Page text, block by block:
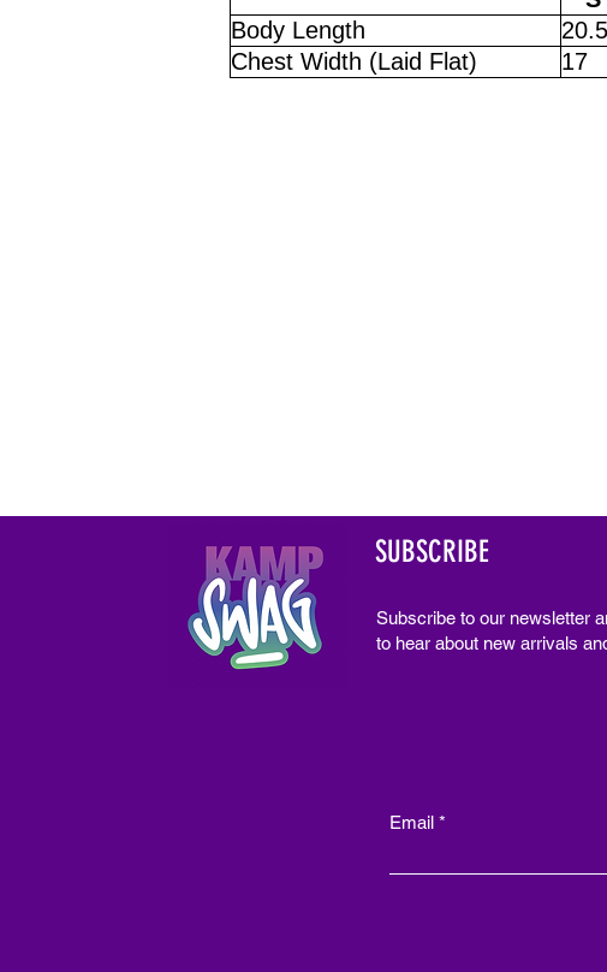
Body Length
20.5
Chest Width (Laid Flat)
17
SUBSCRIBE
Subscribe to our newsletter
to hear about new arrivals
Email